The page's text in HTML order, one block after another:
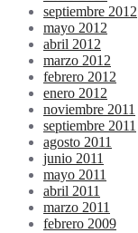
septiembre 2012
mayo 2012
abril 2012
marzo 2012
febrero 2012
enero 2012
noviembre 2011
septiembre 2011
agosto 2011
junio 2011
mayo 2011
abril 2011
marzo 2011
febrero 2009